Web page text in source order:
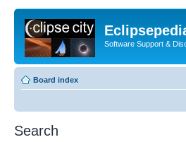
Software Support &
Board index
Search